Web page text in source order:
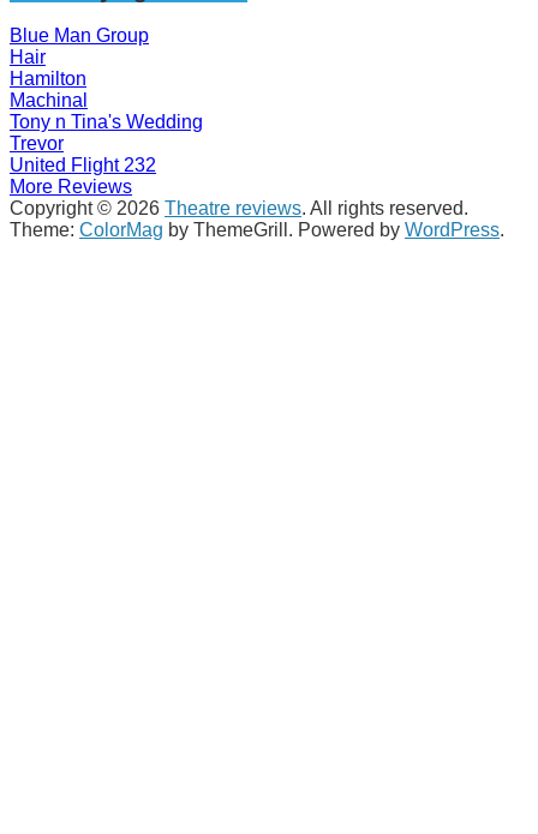
Blue Man Group
Hair
Hamilton
Machinal
Tony n Tina's Wedding
Trevor
United Flight 232
More Reviews
Copyright © 2026 Theatre reviews. All rights reserved.
Theme: ColorMag by ThemeGrill. Powered by WordPress.